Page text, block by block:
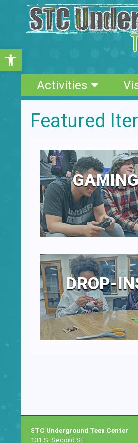
Open toolbar
Activities
Featured
GAMING
DROP-
STC Underground Teen Center
101 S. Second St.